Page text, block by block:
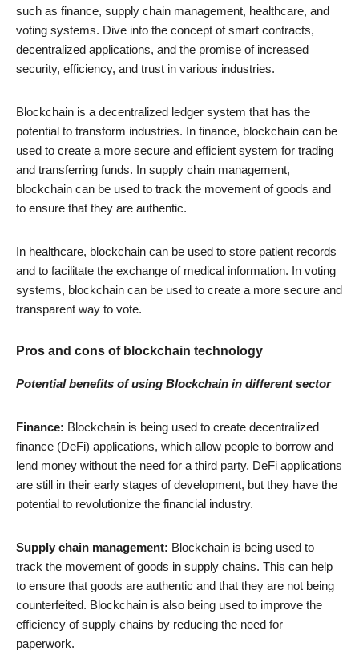
such as finance, supply chain management, healthcare, and
voting systems. Dive into the concept of smart contracts,
decentralized applications, and the promise of increased
security, efficiency, and trust in various industries.
Blockchain is a decentralized ledger system that has the
potential to transform industries. In finance, blockchain can be
used to create a more secure and efficient system for trading
and transferring funds. In supply chain management,
blockchain can be used to track the movement of goods and
to ensure that they are authentic.
In healthcare, blockchain can be used to store patient records
and to facilitate the exchange of medical information. In voting
systems, blockchain can be used to create a more secure and
transparent way to vote.
Pros and cons of blockchain technology
Potential benefits of using Blockchain in different sector
Finance: Blockchain is being used to create decentralized
finance (DeFi) applications, which allow people to borrow and
lend money without the need for a third party. DeFi applications
are still in their early stages of development, but they have the
potential to revolutionize the financial industry.
Supply chain management: Blockchain is being used to
track the movement of goods in supply chains. This can help
to ensure that goods are authentic and that they are not being
counterfeited. Blockchain is also being used to improve the
efficiency of supply chains by reducing the need for
paperwork.